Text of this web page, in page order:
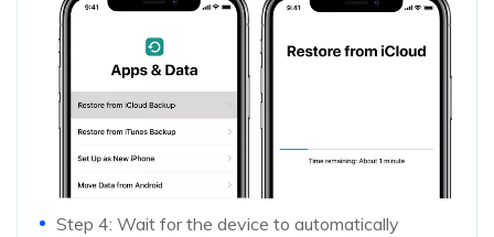
Step 4: Wait for the device to automatically